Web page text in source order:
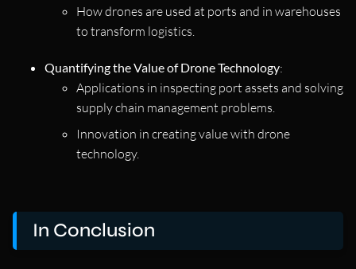
How drones are used at ports and in warehouses
to transform logistics.
Quantifying the Value of Drone Technology:
Applications in inspecting port assets and solving
supply chain management problems.
Innovation in creating value with drone
technology.
In Conclusion